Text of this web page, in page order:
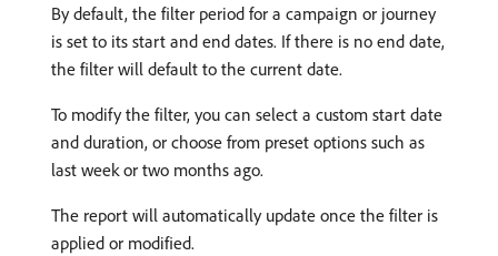
By default, the filter period for a campaign or journey
is set to its start and end dates. If there is no end date,
the filter will default to the current date.
To modify the filter, you can select a custom start date
and duration, or choose from preset options such as
last week or two months ago.
The report will automatically update once the filter is
applied or modified.